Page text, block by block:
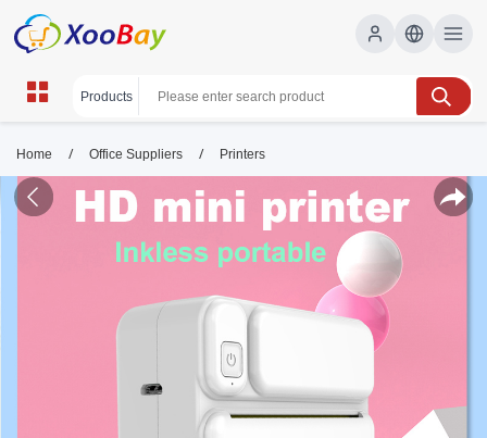
Home / Office Suppliers / Printers